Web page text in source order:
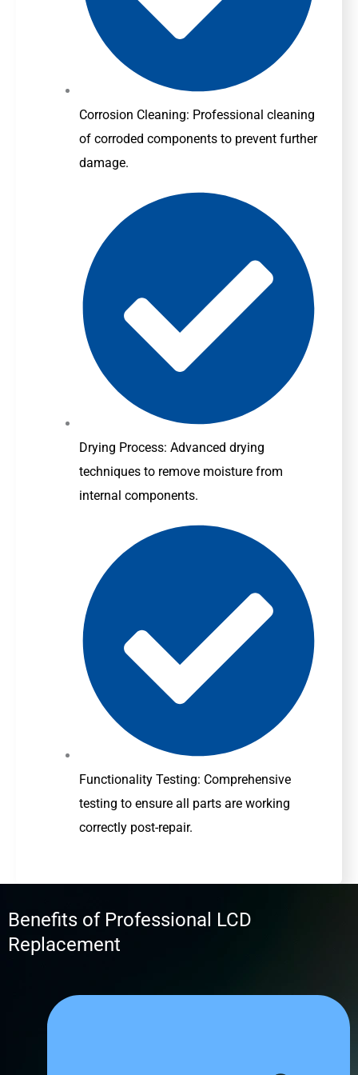
Corrosion Cleaning: Professional cleaning
of corroded components to prevent further
damage.
Drying Process: Advanced drying
techniques to remove moisture from
internal components.
Functionality Testing: Comprehensive
testing to ensure all parts are working
correctly post-repair.
Benefits of Professional LCD
Replacement